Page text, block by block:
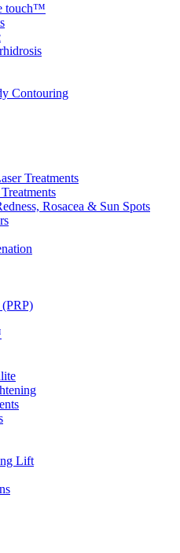
touch™
Contouring
Treatments
Rosacea & Sun Spots
(PRP)
Lift